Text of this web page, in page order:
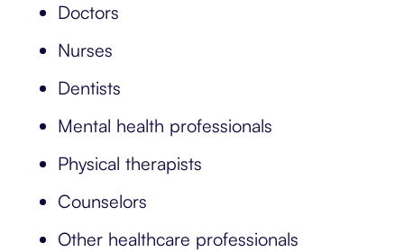
Doctors
Nurses
Dentists
Mental health professionals
Physical therapists
Counselors
Other healthcare professionals